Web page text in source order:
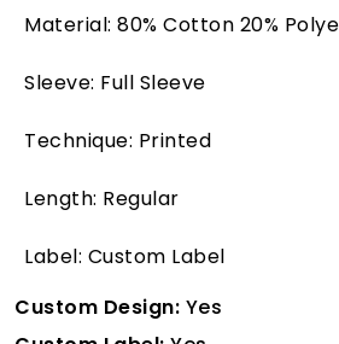
Material: 80% Cotton 20%
Sleeve: Full Sleeve
Technique: Printed
Length: Regular
Label: Custom Label
Custom Design: Yes